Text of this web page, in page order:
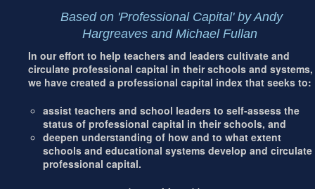
Based on 'Professional Capital' by Andy
Hargreaves and Michael Fullan
In our effort to help teachers and leaders cultivate and
circulate professional capital in their schools and systems,
we have created a professional capital index that seeks to:
assist teachers and school leaders to self-assess the
status of professional capital in their schools, and
deepen understanding of how and to what extent
schools and educational systems develop and circulate
professional capital.